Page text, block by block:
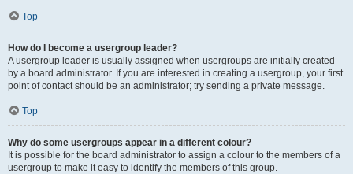
Top
How do I become a usergroup leader?
A usergroup leader is usually assigned when usergroups are initially created
by a board administrator. If you are interested in creating a usergroup, your first
point of contact should be an administrator; try sending a private message.
Top
Why do some usergroups appear in a different colour?
It is possible for the board administrator to assign a colour to the members of a
usergroup to make it easy to identify the members of this group.